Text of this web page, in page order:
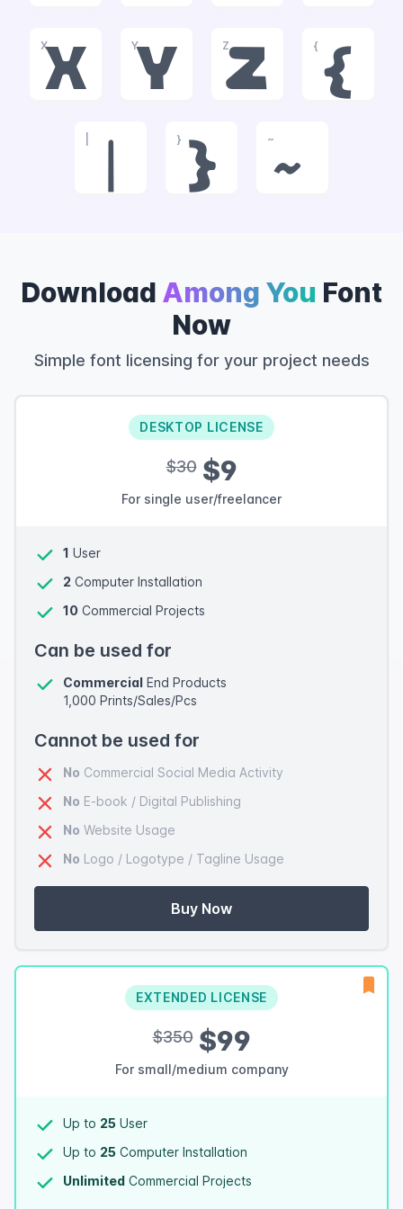
X
x
Y
y
Z
z
{
{
|
}
}
~
~
Download Among You Font
Now
Simple font licensing for your project needs
DESKTOP LICENSE
$30$9
For single user/freelancer
1 User
2 Computer Installation
10 Commercial Projects
Can be used for
Commercial End Products
1,000 Prints/Sales/Pcs
Cannot be used for
No Commercial Social Media Activity
No E-book / Digital Publishing
No Website Usage
No Logo / Logotype / Tagline Usage
Buy Now
EXTENDED LICENSE
$350$99
For small/medium company
Up to 25 User
Up to 25 Computer Installation
Unlimited Commercial Projects